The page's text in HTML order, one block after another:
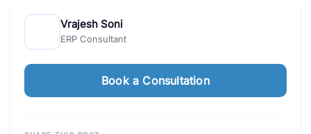
Vrajesh Soni
ERP Consultant
Book a Consultation